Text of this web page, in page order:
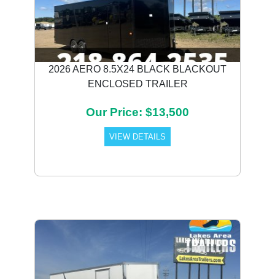
2026 AERO 8.5X24 BLACK BLACKOUT
ENCLOSED TRAILER
Our Price: $13,500
VIEW DETAILS